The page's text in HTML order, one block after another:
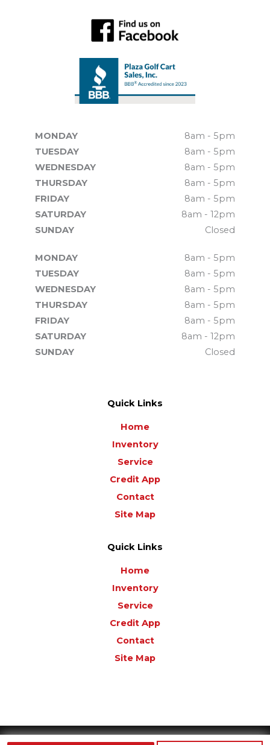
MONDAY
8am - 5pm
TUESDAY
8am - 5pm
WEDNESDAY
8am - 5pm
THURSDAY
8am - 5pm
FRIDAY
8am - 5pm
SATURDAY
8am - 12pm
SUNDAY
Closed
MONDAY
8am - 5pm
TUESDAY
8am - 5pm
WEDNESDAY
8am - 5pm
THURSDAY
8am - 5pm
FRIDAY
8am - 5pm
SATURDAY
8am - 12pm
SUNDAY
Closed
Quick Links
Home
Inventory
Service
Credit App
Contact
Site Map
Quick Links
Home
Inventory
Service
Credit App
Contact
Site Map